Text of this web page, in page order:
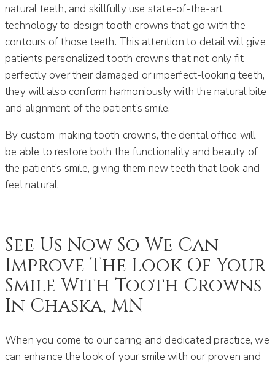
natural teeth, and skillfully use state-of-the-art
technology to design tooth crowns that go with the
contours of those teeth. This attention to detail will give
patients personalized tooth crowns that not only fit
perfectly over their damaged or imperfect-looking teeth,
they will also conform harmoniously with the natural bite
and alignment of the patient’s smile.
By custom-making tooth crowns, the dental office will
be able to restore both the functionality and beauty of
the patient’s smile, giving them new teeth that look and
feel natural.
See Us Now So We Can
Improve The Look Of Your
Smile With Tooth Crowns
In Chaska, MN
When you come to our caring and dedicated practice, we
can enhance the look of your smile with our proven and